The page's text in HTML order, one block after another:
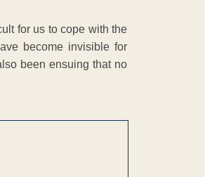
for us to cope with the
become invisible for
been ensuing that no